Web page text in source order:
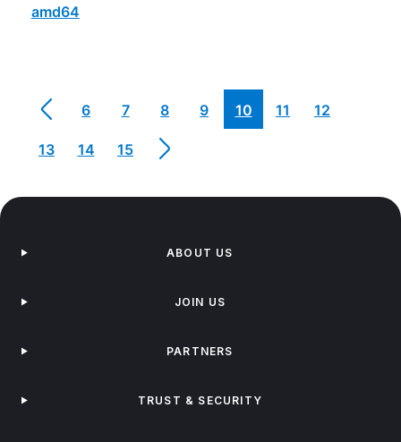
amd64
6 7 8 9 10 11 12
13 14 15
ABOUT US
JOIN US
PARTNERS
TRUST & SECURITY